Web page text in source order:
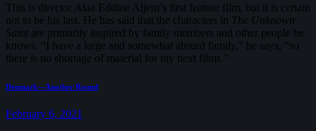
This is director Alaa Eddine Aljem’s first feature film, but it is certain
not to be his last. He has said that the characters in The Unknown
Saint are primarily inspired by family members and other people he
knows. “I have a large and somewhat absurd family,” he says, “so
there is no shortage of material for my next films.”
Post
navigation
Previous
Denmark—Another Round
February 6, 2021